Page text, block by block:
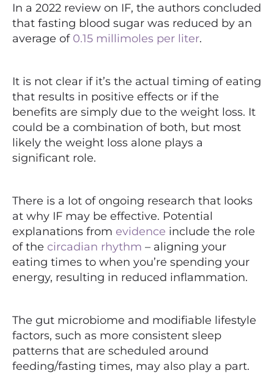
In a 2022 review on IF, the authors concluded
that fasting blood sugar was reduced by an
average of 0.15 millimoles per liter.
It is not clear if it’s the actual timing of eating
that results in positive effects or if the
benefits are simply due to the weight loss. It
could be a combination of both, but most
likely the weight loss alone plays a
significant role.
There is a lot of ongoing research that looks
at why IF may be effective. Potential
explanations from evidence include the role
of the circadian rhythm – aligning your
eating times to when you’re spending your
energy, resulting in reduced inflammation.
The gut microbiome and modifiable lifestyle
factors, such as more consistent sleep
patterns that are scheduled around
feeding/fasting times, may also play a part.